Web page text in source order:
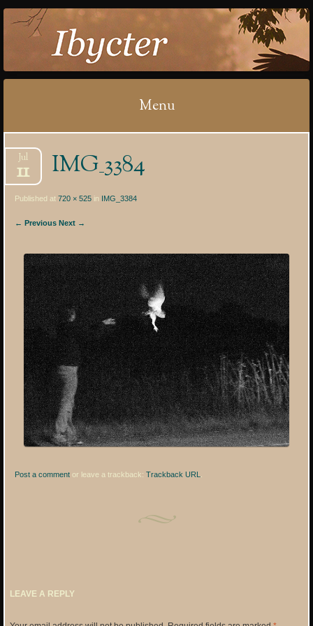
IBYCTER
Menu
to
content
IMG_3384
Jul
11
Published at720 × 525 in IMG_3384
← Previous Next →
Post a comment or leave a trackback:Trackback URL
LEAVE A REPLY